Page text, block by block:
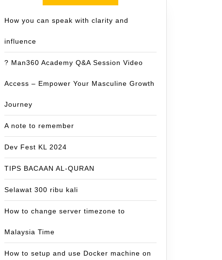
How you can speak with clarity and
influence
? Man360 Academy Q&A Session Video
Access – Empower Your Masculine Growth
Journey
A note to remember
Dev Fest KL 2024
TIPS BACAAN AL-QURAN
Selawat 300 ribu kali
How to change server timezone to
Malaysia Time
How to setup and use Docker machine on